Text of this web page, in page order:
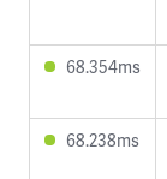
68.354ms
68.238ms